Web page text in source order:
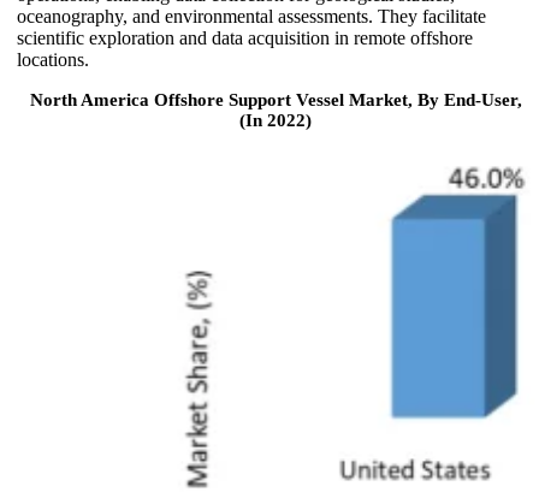
oceanography, and environmental assessments. They facilitate
scientific exploration and data acquisition in remote offshore
locations.
North America Offshore Support Vessel Market, By End-User,
(In 2022)